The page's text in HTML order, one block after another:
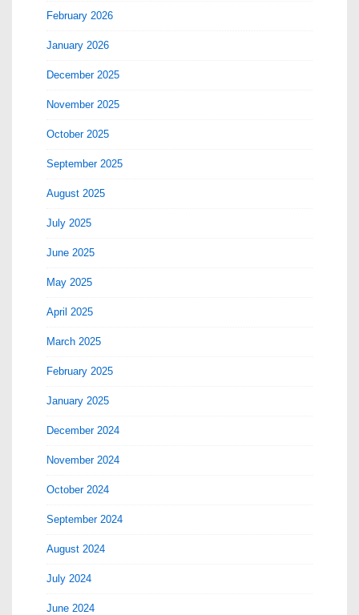
February 2026
January 2026
December 2025
November 2025
October 2025
September 2025
August 2025
July 2025
June 2025
May 2025
April 2025
March 2025
February 2025
January 2025
December 2024
November 2024
October 2024
September 2024
August 2024
July 2024
June 2024